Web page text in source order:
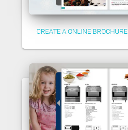
CREATE A ONLINE BROCHURE